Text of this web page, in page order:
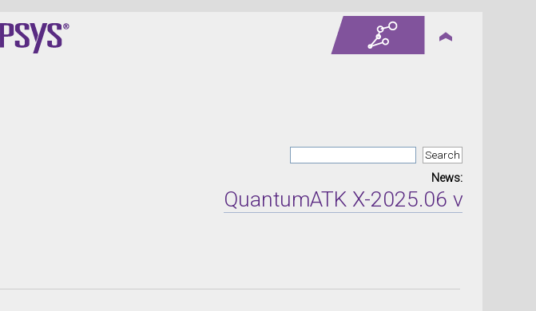
News:
QuantumATK X-2025.06 version